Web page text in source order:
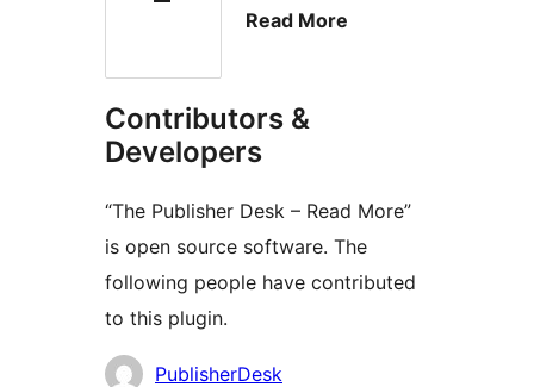
Read More
Contributors &
Developers
“The Publisher Desk – Read More”
is open source software. The
following people have contributed
to this plugin.
Contributors
PublisherDesk